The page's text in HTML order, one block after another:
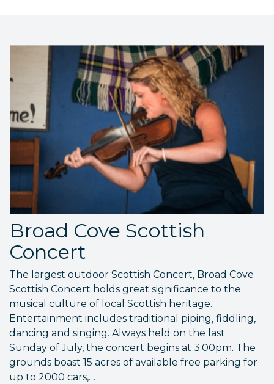
Broad Cove Scottish
Concert
The largest outdoor Scottish Concert, Broad Cove
Scottish Concert holds great significance to the
musical culture of local Scottish heritage.
Entertainment includes traditional piping, fiddling,
dancing and singing. Always held on the last
Sunday of July, the concert begins at 3:00pm. The
grounds boast 15 acres of available free parking for
up to 2000 cars,…